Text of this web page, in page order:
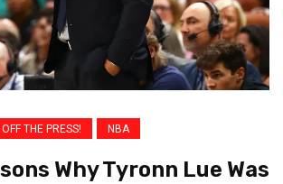
THE PRESS! NBA
Why Tyronn Lue Was